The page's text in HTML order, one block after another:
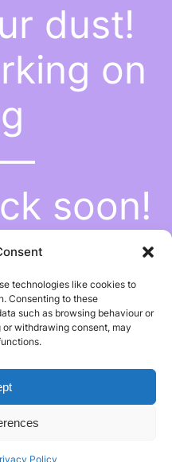
technologies like cookies to
Consenting to these
such as browsing behaviour or
withdrawing consent, may
Policy
dust!
on
—
soon!